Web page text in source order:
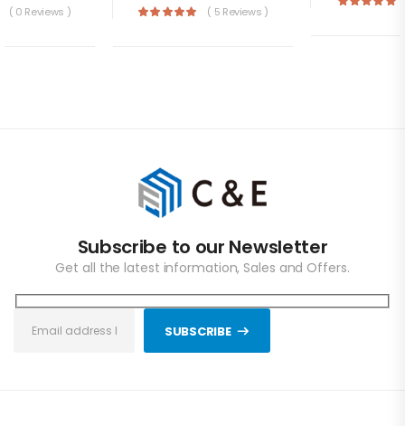
( 0 Reviews ) ( 5 Reviews )
Subscribe to our Newsletter
Get all the latest information, Sales and Offers.
SUBSCRIBE